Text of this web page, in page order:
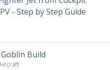
- Step by Step Guide
Build